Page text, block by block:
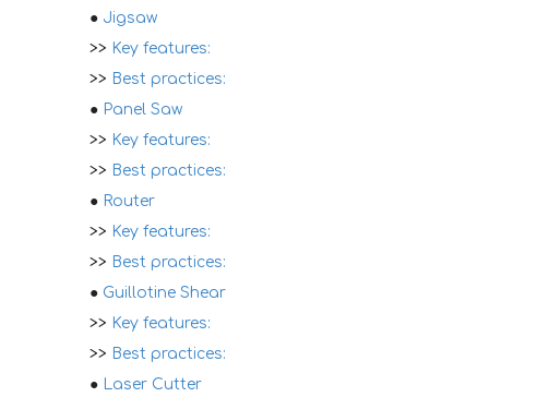
● Jigsaw
>> Key features:
>> Best practices:
● Panel Saw
>> Key features:
>> Best practices:
● Router
>> Key features:
>> Best practices:
● Guillotine Shear
>> Key features:
>> Best practices:
● Laser Cutter